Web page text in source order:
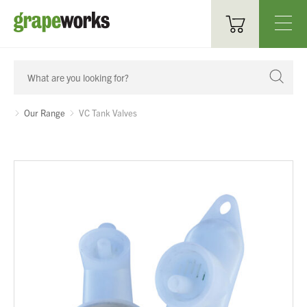
Oenological Products
Cellar Items
Packaging
Sparkling
Our Range VC Tank Valves